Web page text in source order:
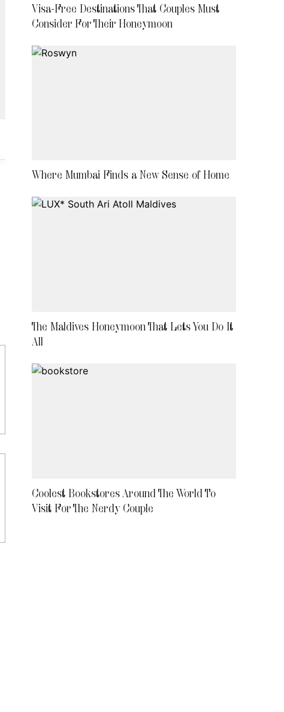
Visa-Free Destinations That Couples Must
Consider For Their Honeymoon
Where Mumbai Finds a New Sense of Home
The Maldives Honeymoon That Lets You Do It
All
Coolest Bookstores Around The World To
Visit For The Nerdy Couple